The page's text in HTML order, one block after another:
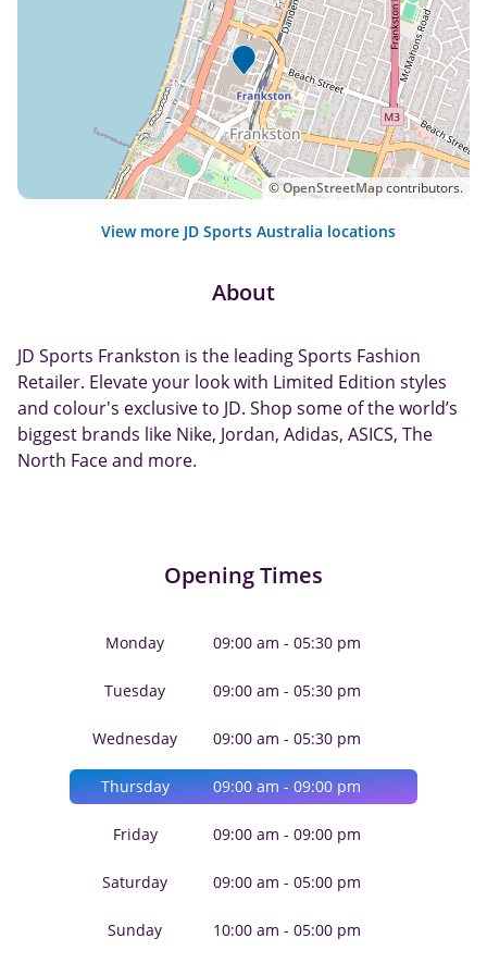
©OpenStreetMapcontributors.
View more JD Sports Australia locations
About
JD Sports Frankston is the leading Sports Fashion
Retailer. Elevate your look with Limited Edition styles
and colour's exclusive to JD. Shop some of the world’s
biggest brands like Nike, Jordan, Adidas, ASICS, The
North Face and more.
Opening Times
Monday 09:00 am - 05:30 pm
Tuesday 09:00 am - 05:30 pm
Wednesday 09:00 am - 05:30 pm
Thursday 09:00 am - 09:00 pm
Friday 09:00 am - 09:00 pm
Saturday 09:00 am - 05:00 pm
Sunday 10:00 am - 05:00 pm